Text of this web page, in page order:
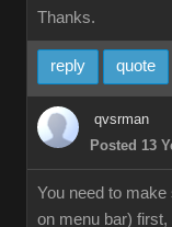
Thanks.
reply quote
qvsrman
Posted 13
You need to
on menu bar)